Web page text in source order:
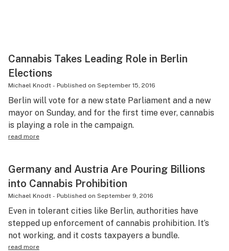
Cannabis Takes Leading Role in Berlin
Elections
Michael Knodt - Published on September 15, 2016
Berlin will vote for a new state Parliament and a new
mayor on Sunday, and for the first time ever, cannabis
is playing a role in the campaign.
read more
Germany and Austria Are Pouring Billions
into Cannabis Prohibition
Michael Knodt - Published on September 9, 2016
Even in tolerant cities like Berlin, authorities have
stepped up enforcement of cannabis prohibition. It’s
not working, and it costs taxpayers a bundle.
read more